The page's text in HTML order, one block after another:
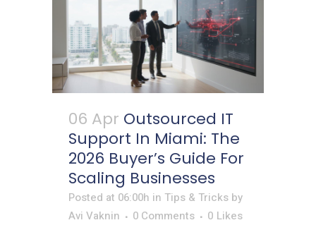
06 Apr Outsourced IT
Support In Miami: The
2026 Buyer’s Guide For
Scaling Businesses
Posted at 06:00h in Tips & Tricks by
Avi Vaknin
0 Comments 0 Likes